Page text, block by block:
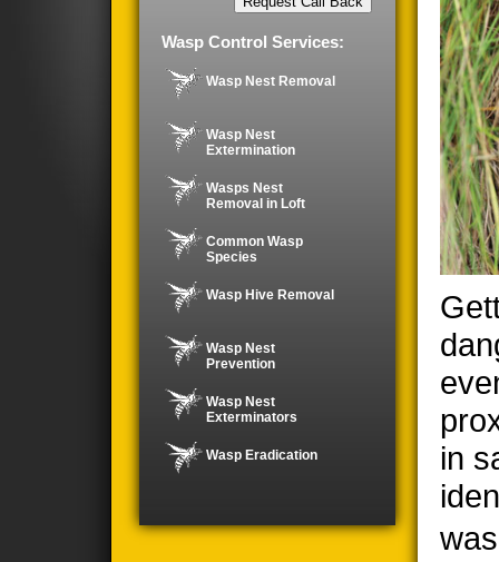
Wasp Control Services:
Wasp Nest Removal
Wasp Nest
Extermination
Wasps Nest
Removal in Loft
Common Wasp
Species
Wasp Hive Removal
Wasp Nest
Prevention
Wasp Nest
Exterminators
Wasp Eradication
in